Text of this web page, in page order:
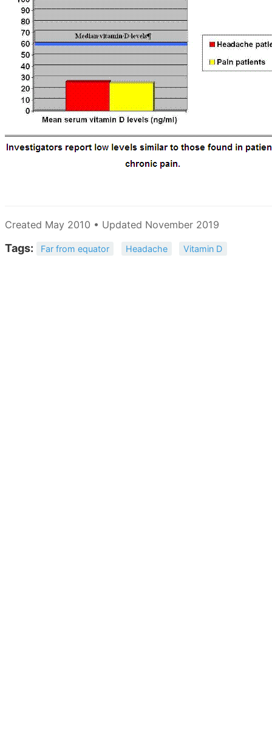
Created May 2010 • Updated November 2019
Tags: Far from equator Headache Vitamin D